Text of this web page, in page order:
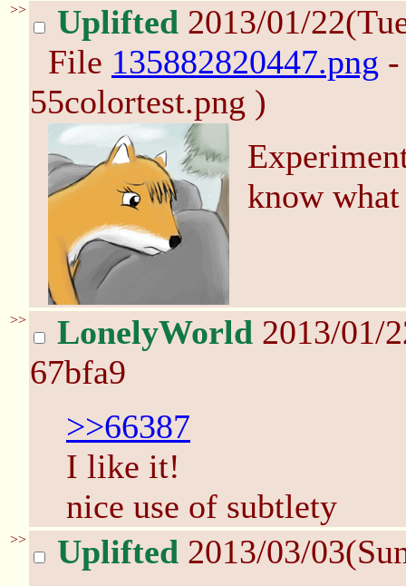
>> Uplifted 2013/01/
File 135882820447.png
55colortest.png )
know
>> LonelyWorld 2013/01/
67bfa9
>>66387
I like it!
nice use of subtlety
>> Uplifted 2013/03/